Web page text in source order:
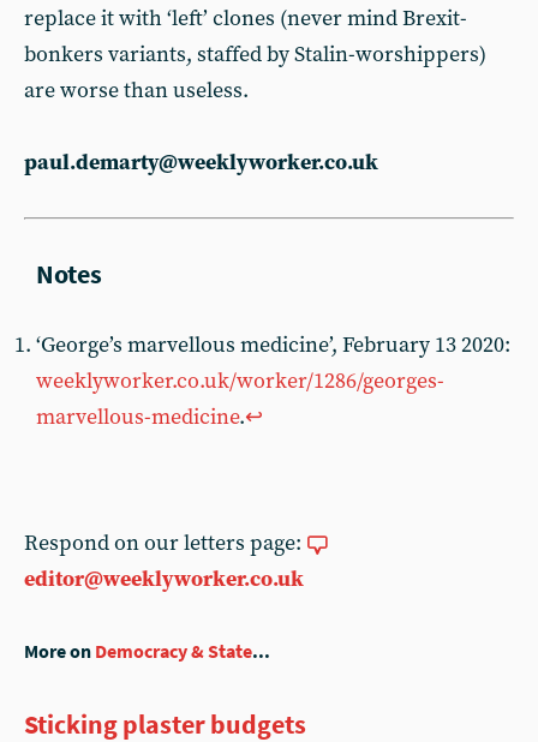
replace it with ‘left’ clones (never mind Brexit-
bonkers variants, staffed by Stalin-worshippers)
are worse than useless.
paul.demarty@weeklyworker.co.uk
‘George’s marvellous medicine’, February 13 2020:
weeklyworker.co.uk/worker/1286/georges-
marvellous-medicine.↩︎
Respond on our letters page:
editor@weeklyworker.co.uk
More on Democracy & State...
Sticking plaster budgets